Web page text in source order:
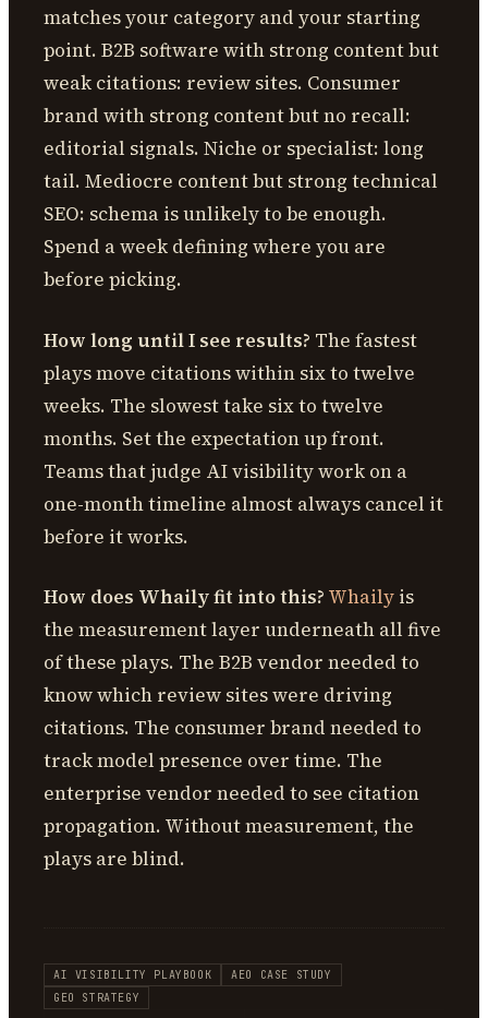
matches your category and your starting
point. B2B software with strong content but
weak citations: review sites. Consumer
brand with strong content but no recall:
editorial signals. Niche or specialist: long
tail. Mediocre content but strong technical
SEO: schema is unlikely to be enough.
Spend a week defining where you are
before picking.
How long until I see results? The fastest
plays move citations within six to twelve
weeks. The slowest take six to twelve
months. Set the expectation up front.
Teams that judge AI visibility work on a
one-month timeline almost always cancel it
before it works.
How does Whaily fit into this? Whaily is
the measurement layer underneath all five
of these plays. The B2B vendor needed to
know which review sites were driving
citations. The consumer brand needed to
track model presence over time. The
enterprise vendor needed to see citation
propagation. Without measurement, the
plays are blind.
AI VISIBILITY PLAYBOOK
AEO CASE STUDY
GEO STRATEGY